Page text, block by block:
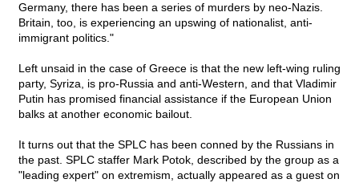
Germany, there has been a series of murders by neo-Nazis.
Britain, too, is experiencing an upswing of nationalist, anti-
immigrant politics."
Left unsaid in the case of Greece is that the new left-wing ruling
party, Syriza, is pro-Russia and anti-Western, and that Vladimir
Putin has promised financial assistance if the European Union
balks at another economic bailout.
It turns out that the SPLC has been conned by the Russians in
the past. SPLC staffer Mark Potok, described by the group as a
"leading expert" on extremism, actually appeared as a guest on